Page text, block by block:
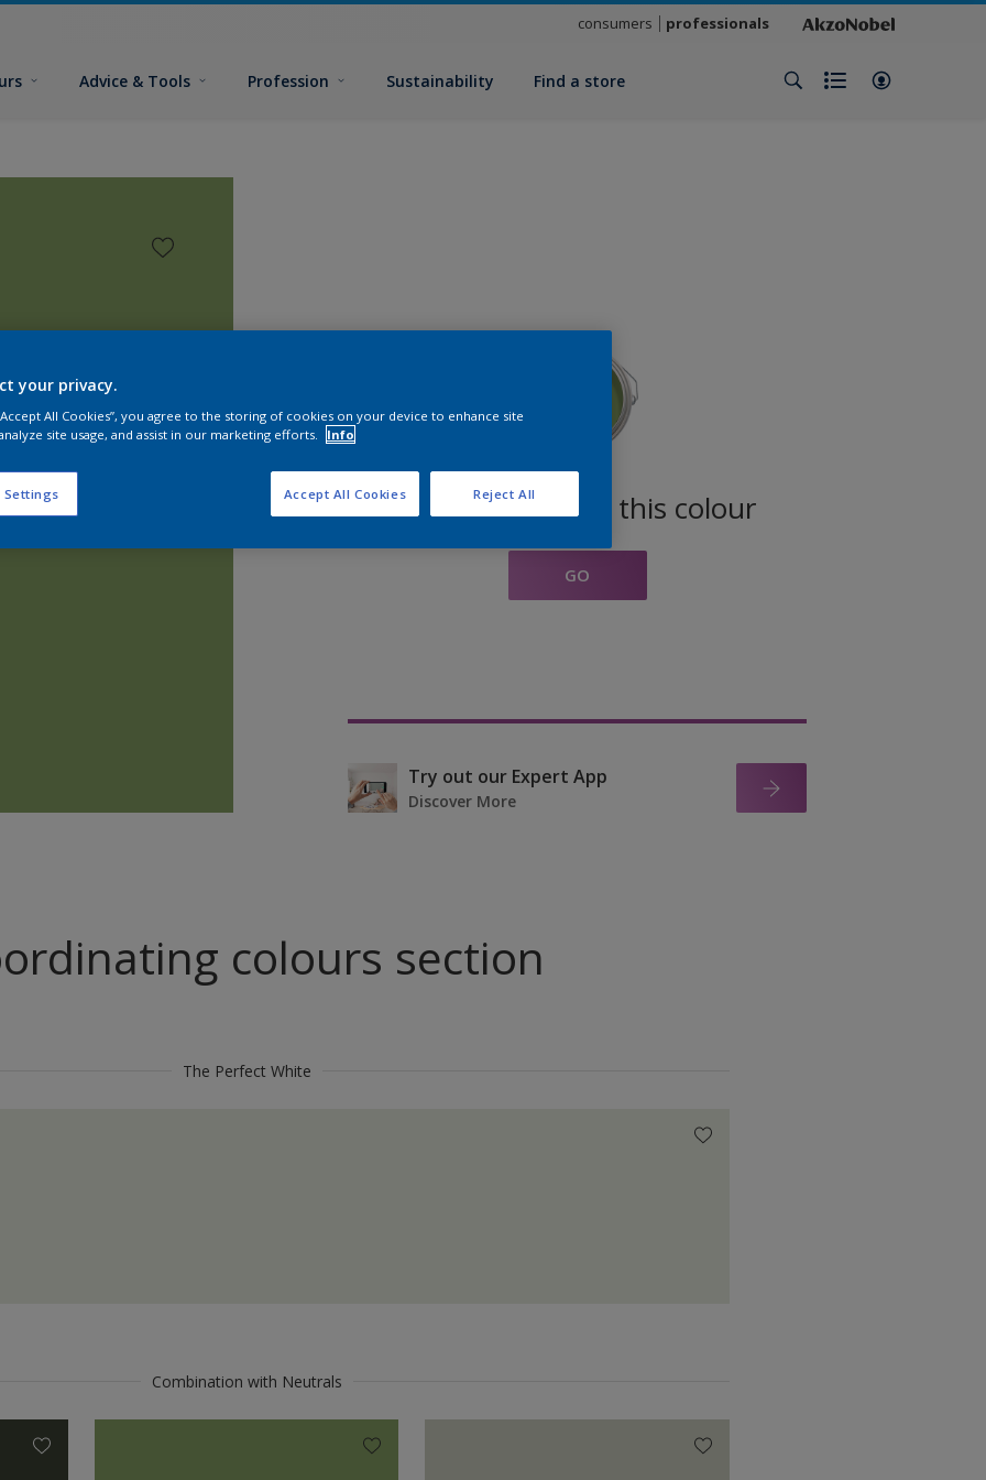
consumers professionals
Advice & Tools Profession Sustainability Find a store
Find products in this colour
GO
Try out our Expert App
Discover More
colours section
The Perfect White
Combination with Neutrals
your privacy.
All Cookies”, you agree to the storing of cookies on your device to enhance site
site usage, and assist in our marketing efforts.
Info
Settings Reject All
Accept All Cookies